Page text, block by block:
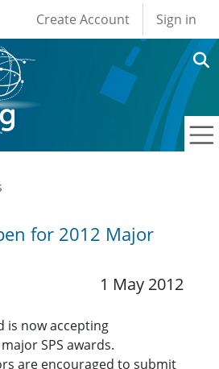
User account
Create Account Sign in
for 2012 Major
1 May 2012
is now accepting
SPS awards.
are encouraged to submit